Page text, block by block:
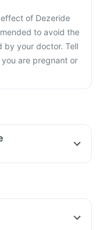
of Dezeride
to avoid the
by your doctor. Tell
are pregnant or